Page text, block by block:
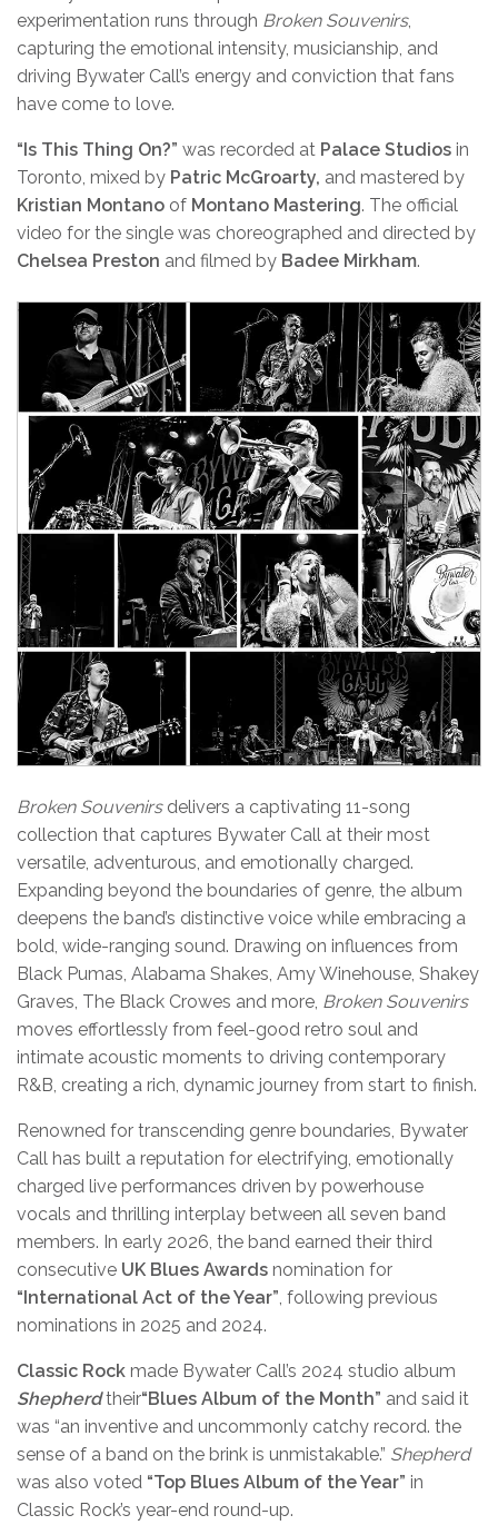
experimentation runs through Broken Souvenirs,
capturing the emotional intensity, musicianship, and
driving Bywater Call’s energy and conviction that fans
have come to love.
“Is This Thing On?” was recorded at Palace Studios in
Toronto, mixed by Patric McGroarty, and mastered by
Kristian Montano of Montano Mastering. The official
video for the single was choreographed and directed by
Chelsea Preston and filmed by Badee Mirkham.
Broken Souvenirsdelivers a captivating 11-song
collection that captures Bywater Call at their most
versatile, adventurous, and emotionally charged.
Expanding beyond the boundaries of genre, the album
deepens the band’s distinctive voice while embracing a
bold, wide-ranging sound. Drawing on influences from
Black Pumas, Alabama Shakes, Amy Winehouse, Shakey
Graves, The Black Crowes and more, Broken Souvenirs
moves effortlessly from feel-good retro soul and
intimate acoustic moments to driving contemporary
R&B, creating a rich, dynamic journey from start to finish.
Renowned for transcending genre boundaries, Bywater
Call has built a reputation for electrifying, emotionally
charged live performances driven by powerhouse
vocals and thrilling interplay between all seven band
members. In early 2026, the band earned their third
consecutive UK Blues Awards nomination for
“International Act of the Year”, following previous
nominations in 2025 and 2024.
Classic Rock made Bywater Call’s 2024 studio album
Shepherdtheir“Blues Album of the Month” and said it
was “an inventive and uncommonly catchy record. the
sense of a band on the brink is unmistakable.” Shepherd
was also voted “Top Blues Album of the Year” in
Classic Rock’s year-end round-up.